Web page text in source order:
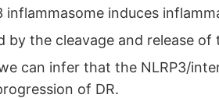
inflammasome induces
by the cleavage and release
can infer that the NLRP3/
of DR.